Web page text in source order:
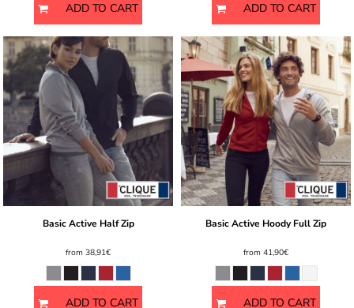
ADD TO CART ADD TO CART
Basic Active Half Zip
from 38,91€
ADD TO CART
Basic Active Hoody Full Zip
from 41,90€
ADD TO CART